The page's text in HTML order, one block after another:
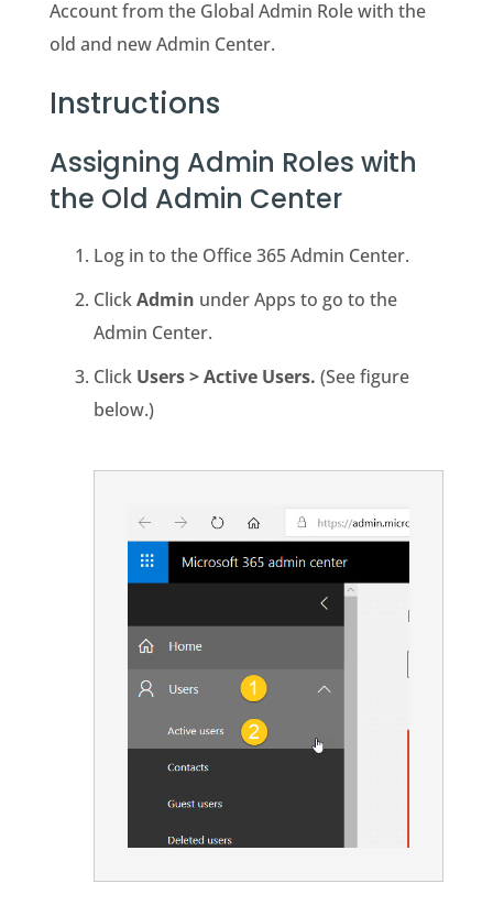
Accountfrom the Global Admin Role with the
old and new Admin Center.
Instructions
Assigning Admin Roles with
the Old Admin Center
Log in to the Office 365 Admin Center.
ClickAdmin under Apps to go to the
Admin Center.
Click Users > Active Users. (See figure
below.)